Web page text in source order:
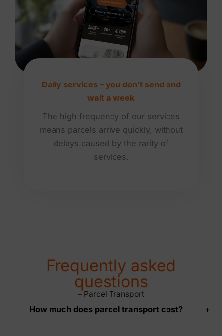
Daily services – you don’t send and
wait a week
The high frequency of our services
means parcels arrive quickly, without
delays caused by the rarity of
services.
Frequently asked
questions
– Parcel Transport
How much does parcel transport cost? +